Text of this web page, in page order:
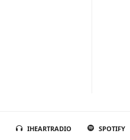
IHEARTRADIO SPOTIFY